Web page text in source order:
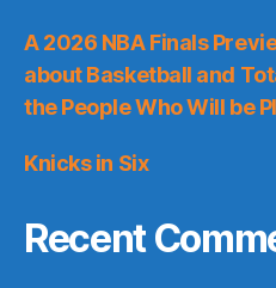
A 2026 NBA Finals
about Basketball and
the People Who Will be
Knicks in Six
Recent